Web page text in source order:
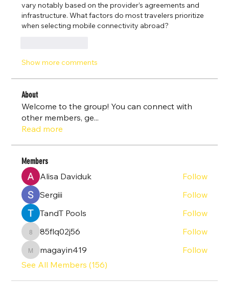
vary notably based on the provider’s agreements and
infrastructure. What factors do most travelers prioritize
when selecting mobile connectivity abroad?
Show more comments
About
Welcome to the group! You can connect with
other members, ge...
Read more
Members
Alisa Daviduk
Follow
Sergiii
Follow
TandT Pools
Follow
85flq02j56
85flq02j56 Follow
magayin419
magayin419
Follow
See All Members (156)